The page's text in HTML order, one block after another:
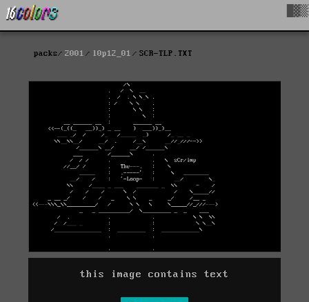
packs 2001 l0p12_01 SCR-TLP.TXT
this image contains text